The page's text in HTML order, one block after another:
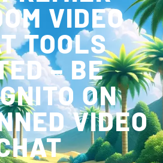
VIDEO
TOOLS
– BE
ON
VIDEO